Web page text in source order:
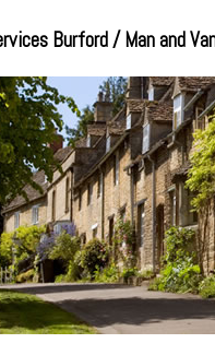
Burford / Man and